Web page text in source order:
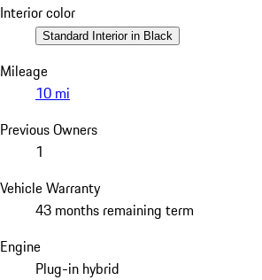
Interior color
Standard Interior in Black
Mileage
10 mi
Previous Owners
1
Vehicle Warranty
43 months remaining term
Engine
Plug-in hybrid